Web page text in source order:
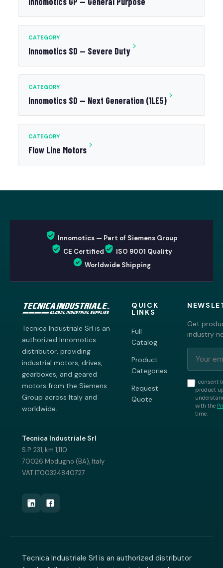
CATEGORY
Innomotics SD — Severe Duty
CATEGORY
Innomotics SD — Next Generation (1LE5)
CATEGORY
Flow Line Motors
Innomotics — Part of Siemens Group
CE Certified
ISO 9001 Quality
Worldwide Shipping
Tecnica Industriale Srl is an
authorized Innomotics
distributor, providing
industrial motors, drives,
gearboxes, and geared
motors from the Siemens
Group across Italy and
worldwide.
Tecnica Industriale Srl
S.P. 231, km 1,110
70026 Modugno (BA), Italy
VAT IT00324840727
QUICK
LINKS
Full
Catalog
Product
Categories
Request
Quote
Get
industry
I consent
product
with the
time.
Tecnica Industriale Srl is an authorized distributor